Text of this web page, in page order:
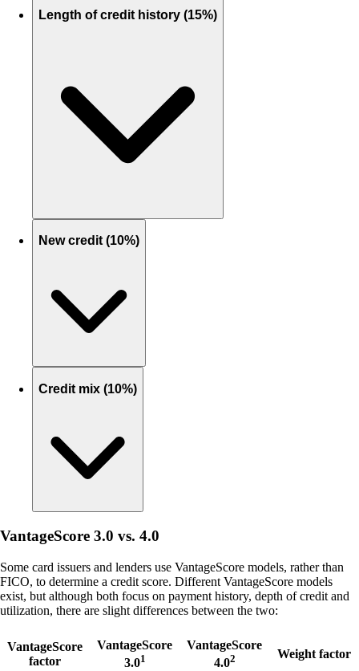
Length of credit history (15%)
New credit (10%)
Credit mix (10%)
VantageScore 3.0 vs. 4.0
Some card issuers and lenders use VantageScore models, rather than
FICO, to determine a credit score. Different VantageScore models
exist, but although both focus on payment history, depth of credit and
utilization, there are slight differences between the two:
VantageScore
factor
VantageScore
3.01
VantageScore
4.02 Weight factor